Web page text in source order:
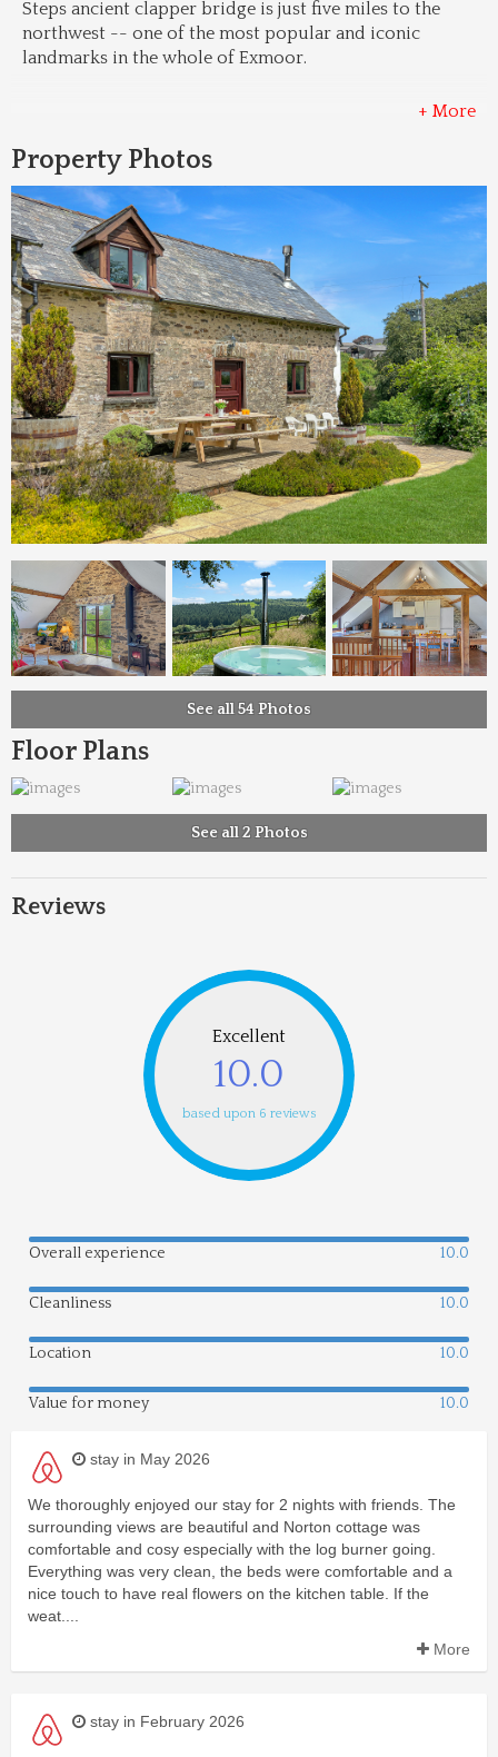
Steps ancient clapper bridge is just five miles to the
northwest -- one of the most popular and iconic
landmarks in the whole of Exmoor.
+ More
Property Photos
See all 54 Photos
Floor Plans
See all 2 Photos
Reviews
Excellent
10.0
based upon 6 reviews
Overall experience 10.0
Cleanliness 10.0
Location 10.0
Value for money 10.0
stay in May 2026
We thoroughly enjoyed our stay for 2 nights with friends. The
surrounding views are beautiful and Norton cottage was
comfortable and cosy especially with the log burner going.
Everything was very clean, the beds were comfortable and a
nice touch to have real flowers on the kitchen table. If the
weat....
More
stay in February 2026